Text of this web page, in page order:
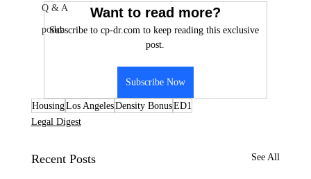
Q & A
podca
Want to read more?
Subscribe to cp-dr.com to keep reading this exclusive
post.
Subscribe Now
HousingLos AngelesDensity BonusED1
Legal Digest
Recent Posts See All